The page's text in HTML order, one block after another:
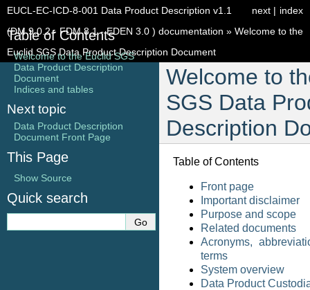
index
next |
EUCL-EC-ICD-8-001 Data Product Description v1.1
(DM 9.0.2 - FDM 8.1 - EDEN 3.0 ) documentation » Welcome to the
Euclid SGS Data Product Description Document
Welcome to
SGS Data
Description
Table of Contents
Front page
Important disclaimer
Purpose and scope
Related documents
Acronyms,
terms
System overview
Data Product
Table of Contents
Welcome to the Euclid SGS
Data Product Description
Document
Indices and tables
Next topic
Data Product Description
Document Front Page
This Page
Show Source
Quick search